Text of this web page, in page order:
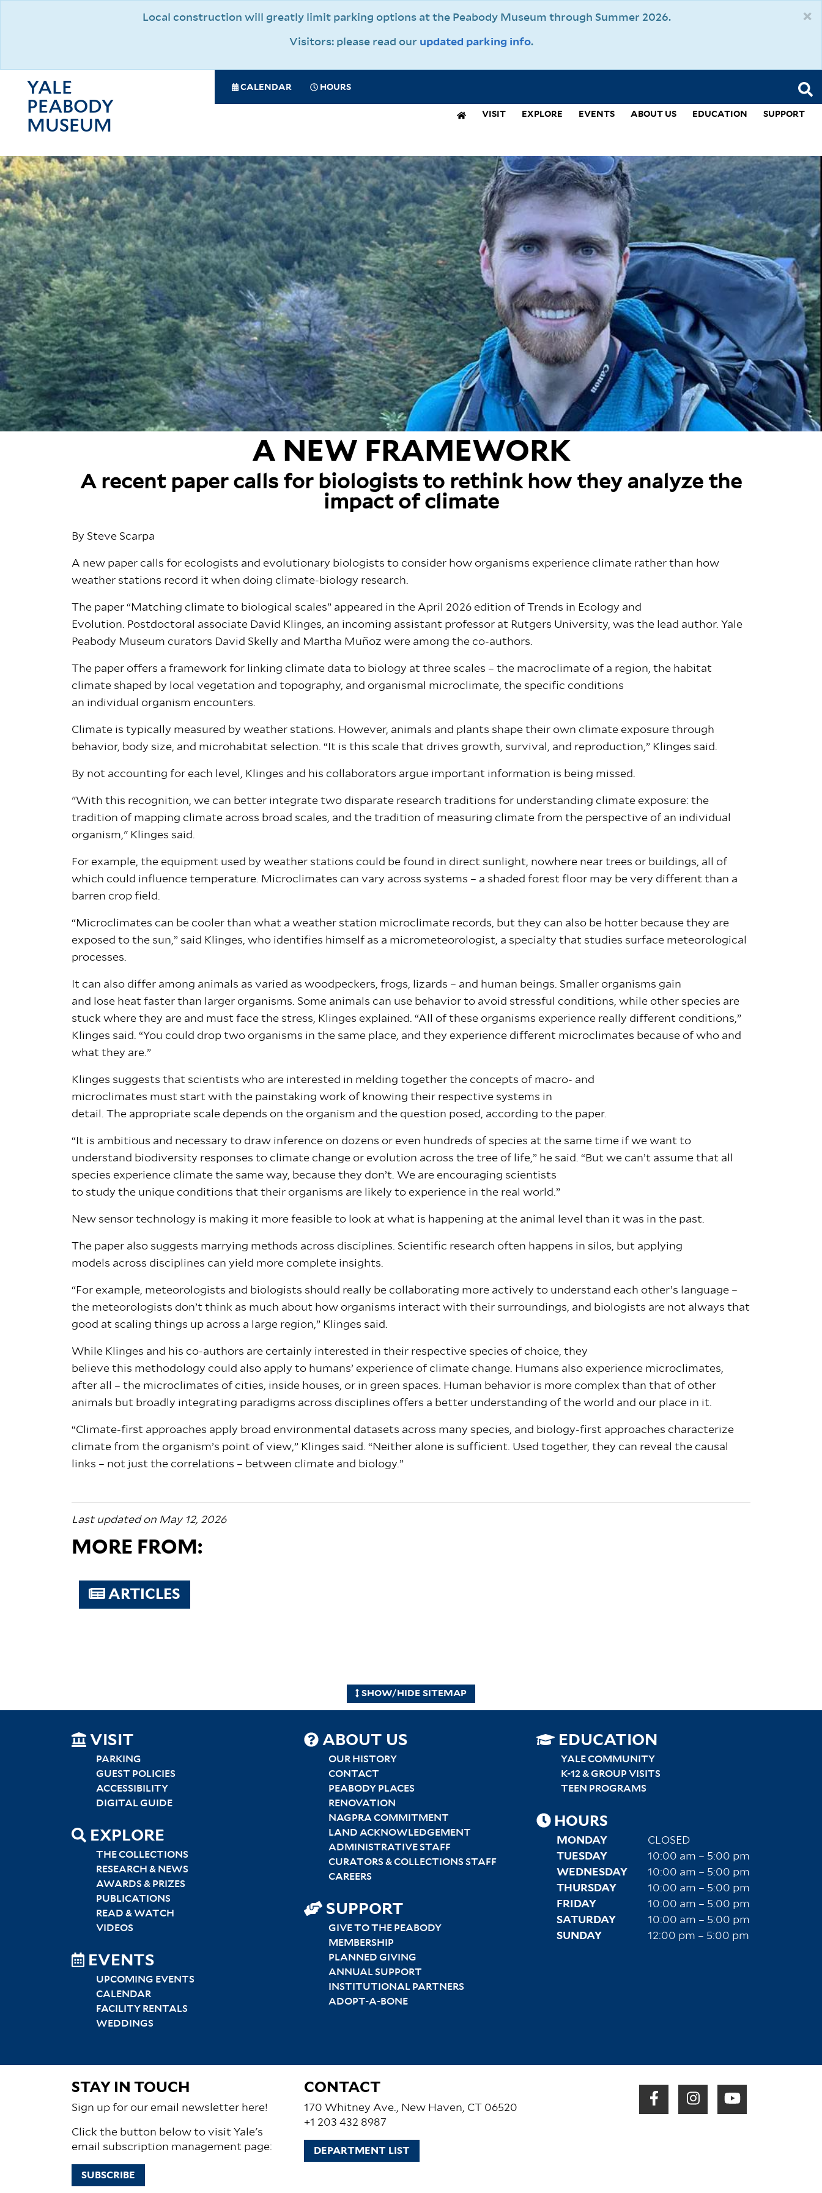
×
Local construction will greatly limit parking options at the Peabody Museum through Summer 2026.
Visitors: please read our updated parking info.
YALE
PEABODY
MUSEUM
SPECIAL
CALENDAR HOURS
NAVIGATION
VISIT EXPLORE EVENTS ABOUT US EDUCATION SUPPORT
A NEW FRAMEWORK
A recent paper calls for biologists to rethink how they analyze the
impact of climate
By Steve Scarpa
A new paper calls for ecologists and evolutionary biologists to consider how organisms experience climate rather than how
weather stations record it when doing climate-biology research.
The paper “Matching climate to biological scales” appeared in the April 2026 edition of Trends in Ecology and
Evolution. Postdoctoral associate David Klinges, an incoming assistant professor at Rutgers University, was the lead author. Yale
Peabody Museum curators David Skelly and Martha Muñoz were among the co-authors.
The paper offers a framework for linking climate data to biology at three scales – the macroclimate of a region, the habitat
climate shaped by local vegetation and topography, and organismal microclimate, the specific conditions
an individual organism encounters.
Climate is typically measured by weather stations. However, animals and plants shape their own climate exposure through
behavior, body size, and microhabitat selection. “It is this scale that drives growth, survival, and reproduction,” Klinges said.
By not accounting for each level, Klinges and his collaborators argue important information is being missed.
"With this recognition, we can better integrate two disparate research traditions for understanding climate exposure: the
tradition of mapping climate across broad scales, and the tradition of measuring climate from the perspective of an individual
organism," Klinges said.
For example, the equipment used by weather stations could be found in direct sunlight, nowhere near trees or buildings, all of
which could influence temperature. Microclimates can vary across systems – a shaded forest floor may be very different than a
barren crop field.
“Microclimates can be cooler than what a weather station microclimate records, but they can also be hotter because they are
exposed to the sun,” said Klinges, who identifies himself as a micrometeorologist, a specialty that studies surface meteorological
processes.
It can also differ among animals as varied as woodpeckers, frogs, lizards – and human beings. Smaller organisms gain
and lose heat faster than larger organisms. Some animals can use behavior to avoid stressful conditions, while other species are
stuck where they are and must face the stress, Klinges explained. “All of these organisms experience really different conditions,”
Klinges said. “You could drop two organisms in the same place, and they experience different microclimates because of who and
what they are.”
Klinges suggests that scientists who are interested in melding together the concepts of macro- and
microclimates must start with the painstaking work of knowing their respective systems in
detail. The appropriate scale depends on the organism and the question posed, according to the paper.
“It is ambitious and necessary to draw inference on dozens or even hundreds of species at the same time if we want to
understand biodiversity responses to climate change or evolution across the tree of life,” he said. “But we can’t assume that all
species experience climate the same way, because they don’t. We are encouraging scientists
to study the unique conditions that their organisms are likely to experience in the real world.”
New sensor technology is making it more feasible to look at what is happening at the animal level than it was in the past.
The paper also suggests marrying methods across disciplines. Scientific research often happens in silos, but applying
models across disciplines can yield more complete insights.
“For example, meteorologists and biologists should really be collaborating more actively to understand each other’s language –
the meteorologists don’t think as much about how organisms interact with their surroundings, and biologists are not always that
good at scaling things up across a large region,” Klinges said.
While Klinges and his co-authors are certainly interested in their respective species of choice, they
believe this methodology could also apply to humans’ experience of climate change. Humans also experience microclimates,
after all – the microclimates of cities, inside houses, or in green spaces. Human behavior is more complex than that of other
animals but broadly integrating paradigms across disciplines offers a better understanding of the world and our place in it.
“Climate-first approaches apply broad environmental datasets across many species, and biology-first approaches characterize
climate from the organism’s point of view,” Klinges said. “Neither alone is sufficient. Used together, they can reveal the causal
links – not just the correlations – between climate and biology.”
Last updated on May 12, 2026
MORE FROM:
ARTICLES
SHOW/HIDE SITEMAP
SITEMAP
LEFT
VISIT
PARKING
GUEST POLICIES
ACCESSIBILITY
DIGITAL GUIDE
EXPLORE
THE COLLECTIONS
RESEARCH & NEWS
AWARDS & PRIZES
PUBLICATIONS
READ & WATCH
VIDEOS
EVENTS
UPCOMING EVENTS
CALENDAR
FACILITY RENTALS
WEDDINGS
SITEMAP
CENTER
ABOUT US
OUR HISTORY
CONTACT
PEABODY PLACES
RENOVATION
NAGPRA COMMITMENT
LAND ACKNOWLEDGEMENT
ADMINISTRATIVE STAFF
CURATORS & COLLECTIONS STAFF
CAREERS
SUPPORT
GIVE TO THE PEABODY
MEMBERSHIP
PLANNED GIVING
ANNUAL SUPPORT
INSTITUTIONAL PARTNERS
ADOPT-A-BONE
SITEMAP
RIGHT
EDUCATION
YALE COMMUNITY
K-12 & GROUP VISITS
TEEN PROGRAMS
HOURS
MONDAY
CLOSED
TUESDAY
10:00 am – 5:00 pm
WEDNESDAY
10:00 am – 5:00 pm
THURSDAY
10:00 am – 5:00 pm
FRIDAY
10:00 am – 5:00 pm
SATURDAY
10:00 am – 5:00 pm
SUNDAY
12:00 pm – 5:00 pm
STAY IN TOUCH
Sign up for our email newsletter here!
Click the button below to visit Yale's
email subscription management page:
SUBSCRIBE
CONTACT
170 Whitney Ave., New Haven, CT 06520
+1 203 432 8987
DEPARTMENT LIST